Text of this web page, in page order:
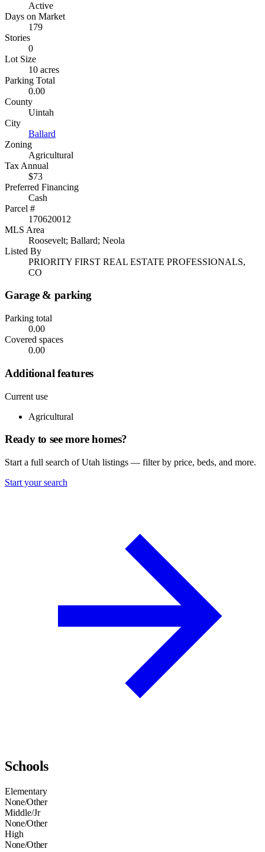
Active
Days on Market
179
Stories
0
Lot Size
10 acres
Parking Total
0.00
County
Uintah
City
Ballard
Zoning
Agricultural
Tax Annual
$73
Preferred Financing
Cash
Parcel #
170620012
MLS Area
Roosevelt; Ballard; Neola
Listed By
PRIORITY FIRST REAL ESTATE PROFESSIONALS,
CO
Garage & parking
Parking total
0.00
Covered spaces
0.00
Additional features
Current use
Agricultural
Ready to see more homes?
Start a full search of Utah listings — filter by price, beds, and more.
Start your search
Schools
Elementary
None/Other
Middle/Jr
None/Other
High
None/Other